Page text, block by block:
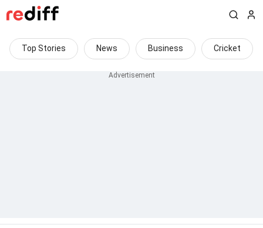
Top Stories News Business Cricket